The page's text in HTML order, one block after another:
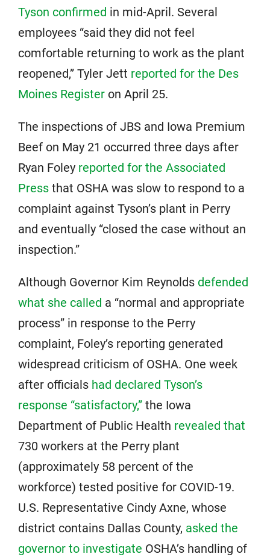
Tyson confirmed in mid-April. Several
employees “said they did not feel
comfortable returning to work as the plant
reopened,” Tyler Jett reported for the Des
Moines Register on April 25.
The inspections of JBS and Iowa Premium
Beef on May 21 occurred three days after
Ryan Foley reported for the Associated
Press that OSHA was slow to respond to a
complaint against Tyson’s plant in Perry
and eventually “closed the case without an
inspection.”
Although Governor Kim Reynolds defended
what she called a “normal and appropriate
process” in response to the Perry
complaint, Foley’s reporting generated
widespread criticism of OSHA. One week
after officials had declared Tyson’s
response “satisfactory,” the Iowa
Department of Public Health revealed that
730 workers at the Perry plant
(approximately 58 percent of the
workforce) tested positive for COVID-19.
U.S. Representative Cindy Axne, whose
district contains Dallas County, asked the
governor to investigate OSHA’s handling of